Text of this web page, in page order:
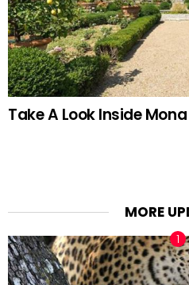
Take A Look Inside Mona
MORE